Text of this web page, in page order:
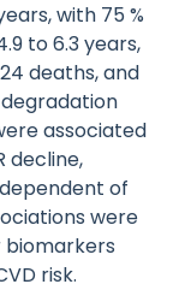
with 75 %
to 6.3 years,
deaths, and
associated
decline,
of
were
biomarkers
risk.